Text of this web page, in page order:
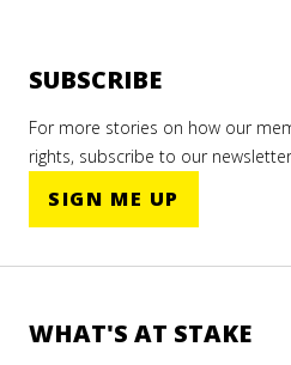
SUBSCRIBE
For more stories on how our
rights, subscribe to our
SIGN ME UP
WHAT'S AT STAKE